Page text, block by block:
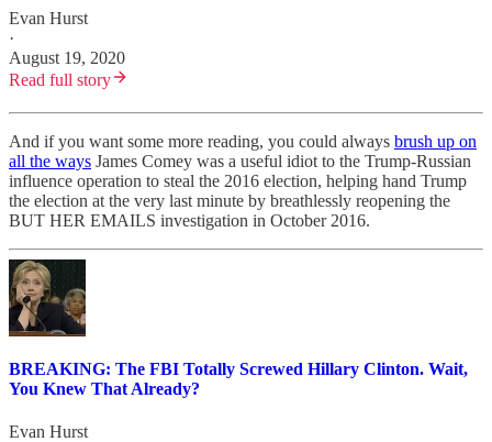
Evan Hurst
·
August 19, 2020
Read full story
And if you want some more reading, you could always brush up on
all the ways James Comey was a useful idiot to the Trump-Russian
influence operation to steal the 2016 election, helping hand Trump
the election at the very last minute by breathlessly reopening the
BUT HER EMAILS investigation in October 2016.
BREAKING: The FBI Totally Screwed Hillary Clinton. Wait,
You Knew That Already?
Evan Hurst